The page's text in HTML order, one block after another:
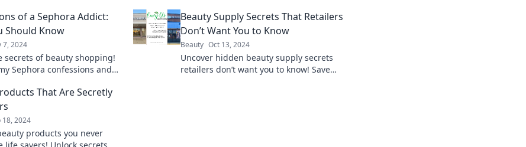
routine!
beauty. Dive in now!
of a Sephora Addict:
Should Know
7, 2024
secrets of beauty shopping!
Sephora confessions and
Beauty Supply Secrets That Retailers
Don’t Want You to Know
Beauty Oct 13, 2024
Uncover hidden beauty supply secrets
retailers don’t want you to know! Save
That Are Secretly
18, 2024
products you never
life savers! Unlock secrets